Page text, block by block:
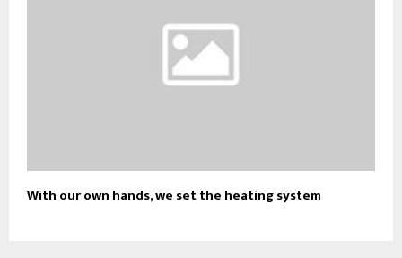
With our own hands, we set the heating system